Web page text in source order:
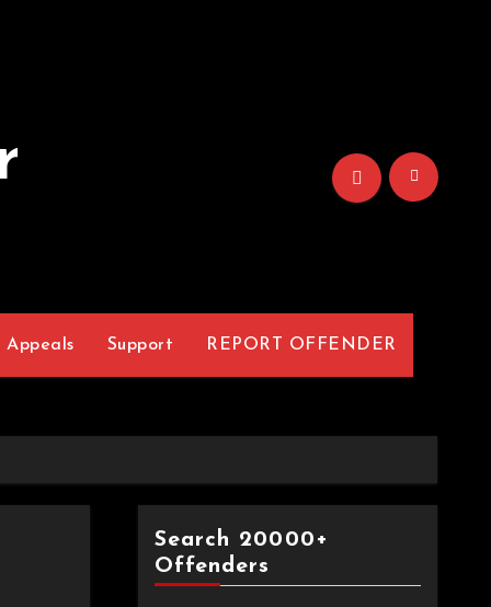
Appeals Support REPORT OFFENDER
Search 20000+
Offenders